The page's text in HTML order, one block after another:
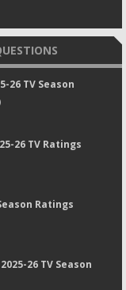
26 TV Season
26 TV Ratings
Ratings
26 TV Season